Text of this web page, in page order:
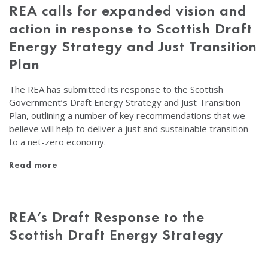
REA calls for expanded vision and
action in response to Scottish Draft
Energy Strategy and Just Transition
Plan
The REA has submitted its response to the Scottish
Government’s Draft Energy Strategy and Just Transition
Plan, outlining a number of key recommendations that we
believe will help to deliver a just and sustainable transition
to a net-zero economy.
Read more
REA’s Draft Response to the
Scottish Draft Energy Strategy